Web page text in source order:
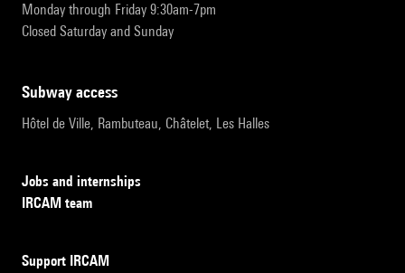
Monday through Friday 9:30am-7pm
Closed Saturday and Sunday
subway access
Hôtel de Ville, Rambuteau, Châtelet, Les Halles
Jobs and internships
IRCAM team
Support IRCAM